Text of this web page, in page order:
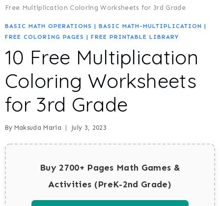
Free Multiplication Coloring Worksheets for 3rd Grade
BASIC MATH OPERATIONS | BASIC MATH-MULTIPLICATION |
FREE COLORING PAGES | FREE PRINTABLE LIBRARY
10 Free Multiplication
Coloring Worksheets
for 3rd Grade
By Maksuda Maria July 3, 2023
Buy 2700+ Pages Math Games &
Activities (PreK-2nd Grade)